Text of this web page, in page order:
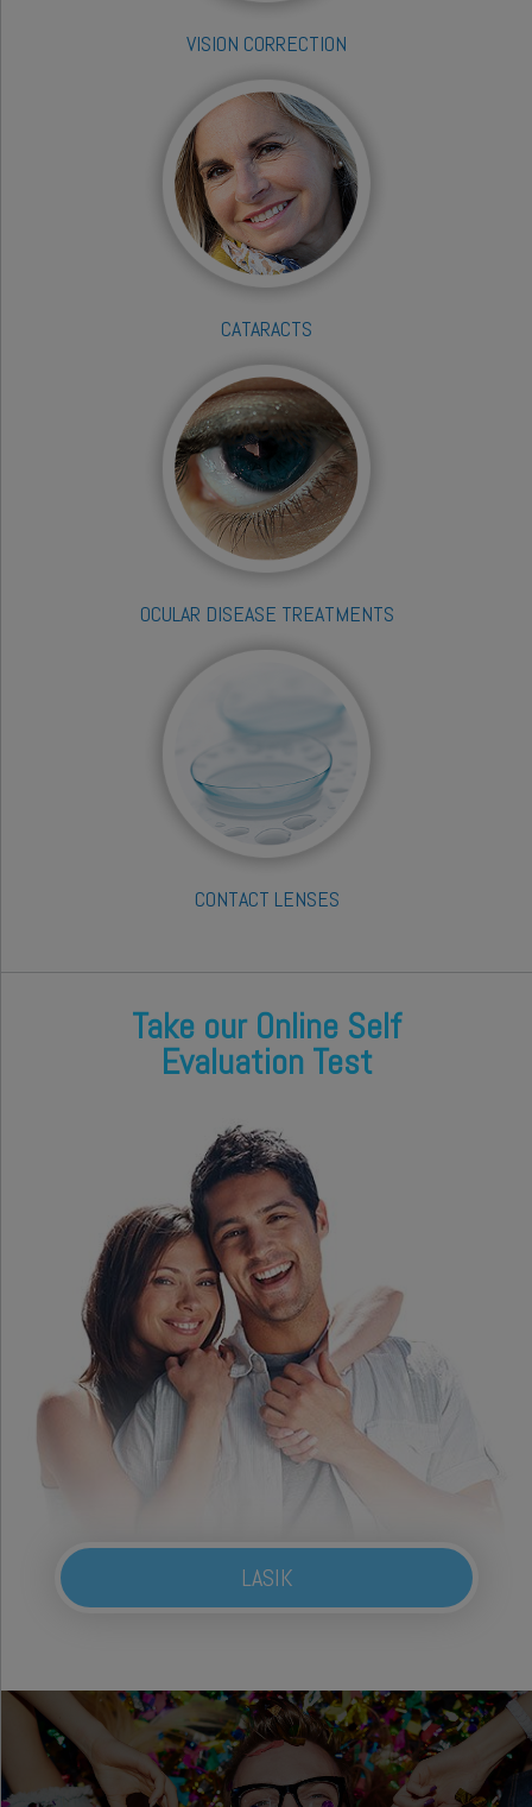
VISION CORRECTION
CATARACTS
OCULAR DISEASE TREATMENTS
CONTACT LENSES
Take our Online Self
Evaluation Test
LASIK